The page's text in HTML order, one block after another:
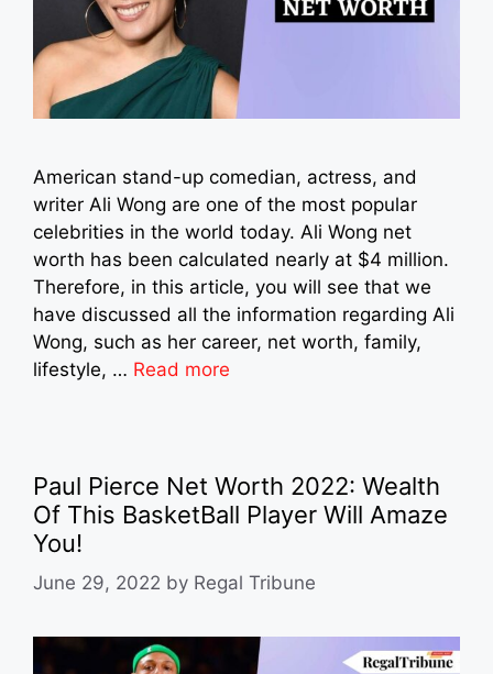
American stand-up comedian, actress, and
writer Ali Wong are one of the most popular
celebrities in the world today. Ali Wong net
worth has been calculated nearly at $4 million.
Therefore, in this article, you will see that we
have discussed all the information regarding Ali
Wong, such as her career, net worth, family,
lifestyle, … Read more
Paul Pierce Net Worth 2022: Wealth
Of This BasketBall Player Will Amaze
You!
June 29, 2022 by Regal Tribune